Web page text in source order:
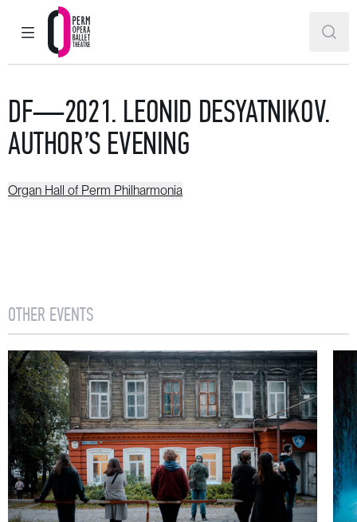
MAIN MENU
Perm Opera and Ballet Theatre
DF—2021. LEONID DESYATNIKOV.
AUTHOR’S EVENING
Organ Hall of Perm Philharmonia
OTHER EVENTS